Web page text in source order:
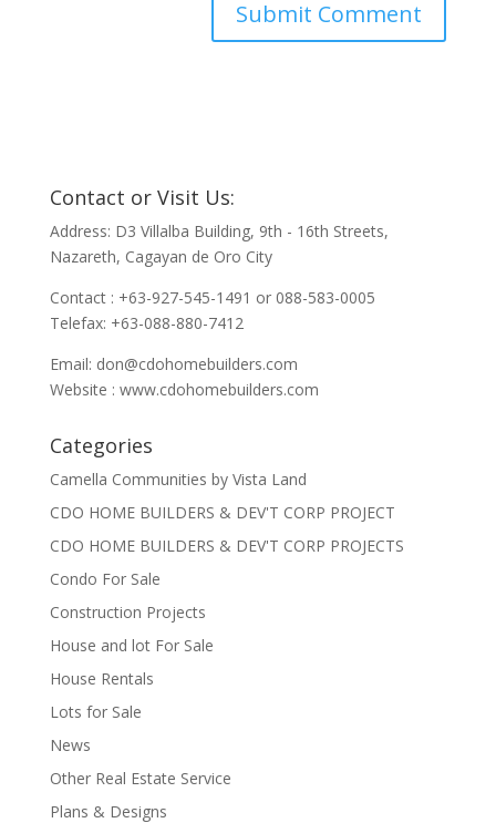
Contact or Visit Us:
Address: D3 Villalba Building, 9th - 16th Streets,
Nazareth, Cagayan de Oro City
Contact : +63-927-545-1491 or 088-583-0005
Telefax: +63-088-880-7412
Email: don@cdohomebuilders.com
Website : www.cdohomebuilders.com
Categories
Camella Communities by Vista Land
CDO HOME BUILDERS & DEV'T CORP PROJECT
CDO HOME BUILDERS & DEV'T CORP PROJECTS
Condo For Sale
Construction Projects
House and lot For Sale
House Rentals
Lots for Sale
News
Other Real Estate Service
Plans & Designs